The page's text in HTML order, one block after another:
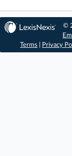
©
Terms
Privacy